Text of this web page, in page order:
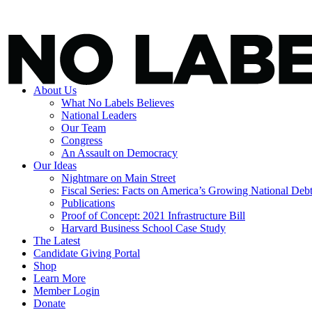
About Us
What No Labels Believes
National Leaders
Our Team
Congress
An Assault on Democracy
Our Ideas
Nightmare on Main Street
Fiscal Series: Facts on America’s Growing National Debt
Publications
Proof of Concept: 2021 Infrastructure Bill
Harvard Business School Case Study
The Latest
Candidate Giving Portal
Shop
Learn More
Member Login
Donate